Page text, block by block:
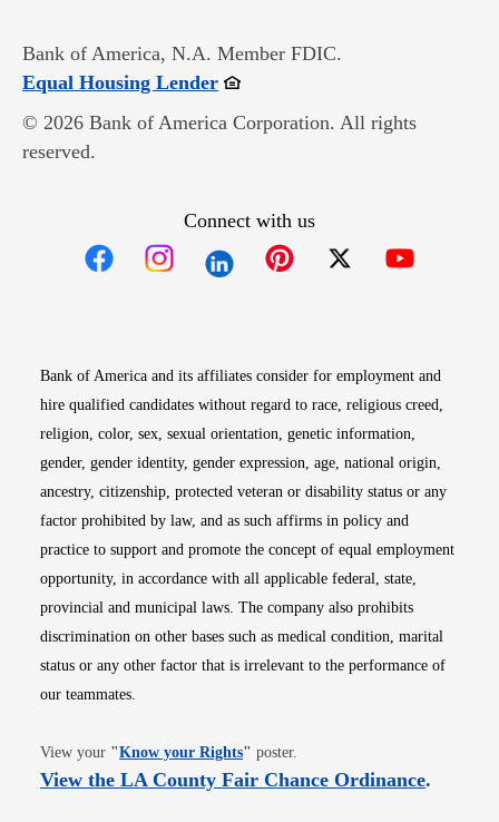
Bank of America, N.A. Member FDIC.
Equal Housing LenderOpens in new window
© 2026 Bank of America Corporation. All rights
reserved.
Connect with us
Bank of America and its affiliates consider for employment and
hire qualified candidates without regard to race, religious creed,
religion, color, sex, sexual orientation, genetic information,
gender, gender identity, gender expression, age, national origin,
ancestry, citizenship, protected veteran or disability status or any
factor prohibited by law, and as such affirms in policy and
practice to support and promote the concept of equal employment
opportunity, in accordance with all applicable federal, state,
provincial and municipal laws. The company also prohibits
discrimination on other bases such as medical condition, marital
status or any other factor that is irrelevant to the performance of
our teammates.
View your "Know your RightsOpens in new window
" poster.
View the LA County Fair Chance OrdinanceOpens
.